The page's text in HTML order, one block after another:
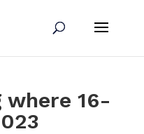
where 16-